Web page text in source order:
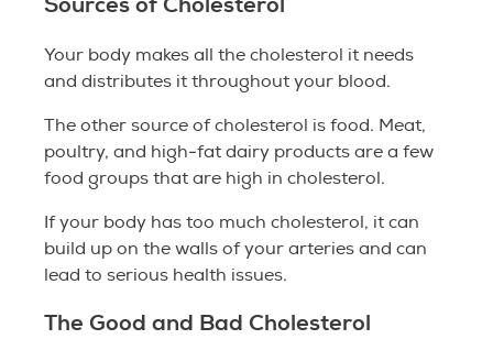
Your body makes all the cholesterol it needs
and distributes it throughout your blood.
The other source of cholesterol is food. Meat,
poultry, and high-fat dairy products are a few
food groups that are high in cholesterol.
If your body has too much cholesterol, it can
build up on the walls of your arteries and can
lead to serious health issues.
The Good and Bad Cholesterol